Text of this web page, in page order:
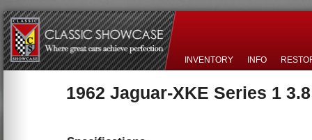
INVENTORY INFO
1962 Jaguar-XKE Series 1